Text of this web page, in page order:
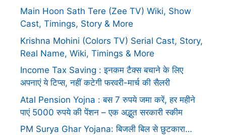
Main Hoon Sath Tere (Zee TV) Wiki, Show
Cast, Timings, Story & More
Krishna Mohini (Colors TV) Serial Cast, Story,
Real Name, Wiki, Timings & More
Income Tax Saving : इनकम टैक्स बचाने के लिए
अपनाएं ये टिप्स, नहीं कटेगी फरवरी-मार्च की सैलरी
Atal Pension Yojna : बस 7 रुपये जमा करें, हर महीने
पाएं 5000 रुपये की पेंशन – एक अद्भुत सरकारी स्कीम
PM Surya Ghar Yojana: बिजली बिल से छुटकारा…